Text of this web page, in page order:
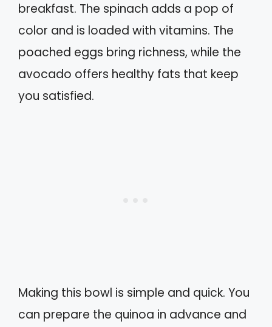
breakfast. The spinach adds a pop of
color and is loaded with vitamins. The
poached eggs bring richness, while the
avocado offers healthy fats that keep
you satisfied.
Making this bowl is simple and quick. You
can prepare the quinoa in advance and